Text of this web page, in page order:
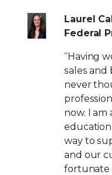
Laurel
Federal
“Having
sales and
never
now. I am
way to
and our
fortunate